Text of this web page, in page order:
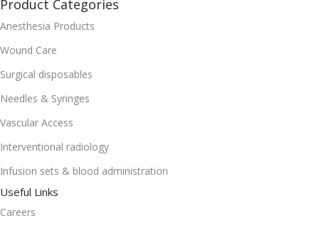
Product Categories
Anesthesia Products
Wound Care
Surgical disposables
Needles & Syringes
Vascular Access
Interventional radiology
Infusion sets & blood administration
Useful Links
Careers